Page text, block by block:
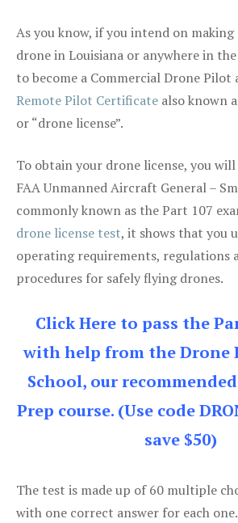
As you know, if you intend on
drone in Louisiana or anywhere in
to become a Commercial Drone Pilot
Remote Pilot Certificate also known
or “drone license”.
To obtain your drone license, you
FAA Unmanned Aircraft General –
commonly known as the Part 107
drone license test, it shows that you
operating requirements, regulations
procedures for safely flying drones.
Click Here to pass the
with help from the Drone
School, our
Prep course. (Use code
save $50)
The test is made up of 60 multiple
with one correct answer for each